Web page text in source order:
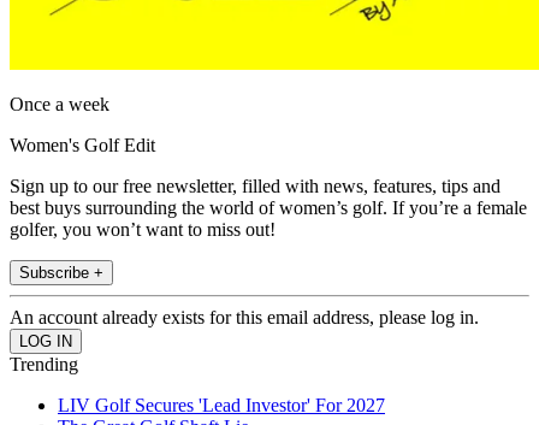
Once a week
Women's Golf Edit
Sign up to our free newsletter, filled with news, features, tips and
best buys surrounding the world of women’s golf. If you’re a female
golfer, you won’t want to miss out!
Subscribe +
An account already exists for this email address, please log in.
Trending
LIV Golf Secures 'Lead Investor' For 2027